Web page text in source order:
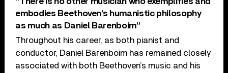
embodies Beethoven’s humanistic philosophy
as much as Daniel Barenboim”
Throughout his career, as both pianist and
conductor, Daniel Barenboim has remained closely
associated with both Beethoven’s music and his